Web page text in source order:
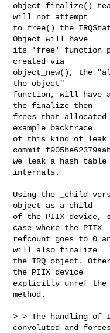
object_finalize()
will not attempt
to free() the
Object will have
its 'free' function
created via
object_new(), the
the object"
function, will have
the finalize then
frees that allocated
example backtrace
of this kind of leak
commit
we leak a hash
internals.
Using the _child
object as a child
of the PIIX device,
case where the PIIX
refcount goes to 0
will also finalize
the IRQ object.
the PIIX device
explicitly unref the
method.
> > The handling
convoluted and